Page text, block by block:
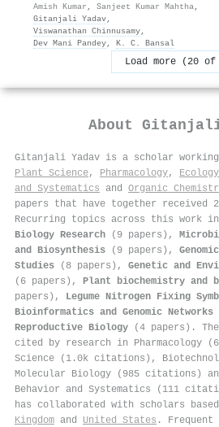
Amish Kumar , Sanjeet Kumar Mahtha,
Gitanjali Yadav,
Viswanathan Chinnusamy,
Dev Mani Pandey, K. C. Bansal
Load more (20 of
About Gitanjali
Gitanjali Yadav is a scholar
Plant Science, Pharmacology,
and Systematics and Organic
papers that have together received
Recurring topics across this work
Biology Research (9 papers),
and Biosynthesis (9 papers),
Studies (8 papers), Genetic and
(6 papers), Plant biochemistry and
papers), Legume Nitrogen Fixing
Bioinformatics and Genomic Networks
Reproductive Biology (4 papers).
cited by research in Pharmacology
Science (1.0k citations),
Molecular Biology (985 citations)
Behavior and Systematics (111
has collaborated with scholars
Kingdom and United States . Frequent